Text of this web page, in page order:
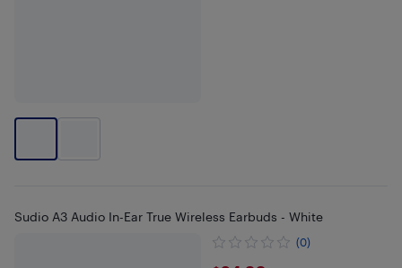
Sudio A3 Audio In-Ear True Wireless Earbuds - White
(0)